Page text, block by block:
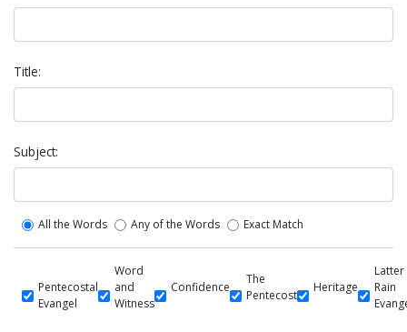
Title:
Subject:
All the Words Any of the Words Exact Match
Pentecostal
Evangel
Word
and
Witness
Confidence
The
Pentecost
Heritage
Latter
Rain